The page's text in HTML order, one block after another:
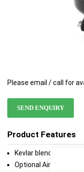
Please email / call for
SEND ENQUIRY
Product Features
Kevlar blend non
Optional Airline and